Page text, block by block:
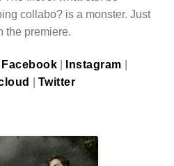
collabo? is a monster. Just
the premiere.
Facebook | Instagram |
| Twitter